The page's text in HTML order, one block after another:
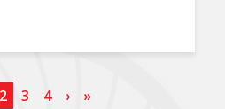
2 3 4 › »